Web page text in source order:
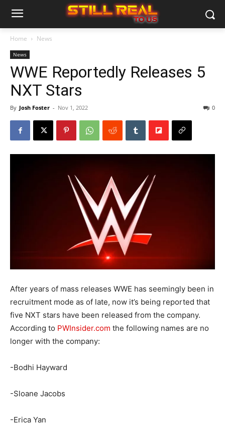
Home News
News
WWE Reportedly Releases 5
NXT Stars
By Josh Foster - Nov 1, 2022 0
After years of mass releases WWE has seemingly been in
recruitment mode as of late, now it’s being reported that
five NXT stars have been released from the company.
According to PWInsider.com the following names are no
longer with the company:
-Bodhi Hayward
-Sloane Jacobs
-Erica Yan